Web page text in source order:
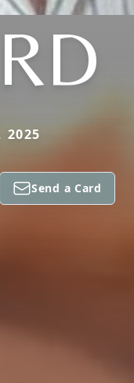
2025
Send a Card